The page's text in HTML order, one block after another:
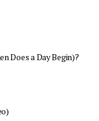
Does a Day Begin)?